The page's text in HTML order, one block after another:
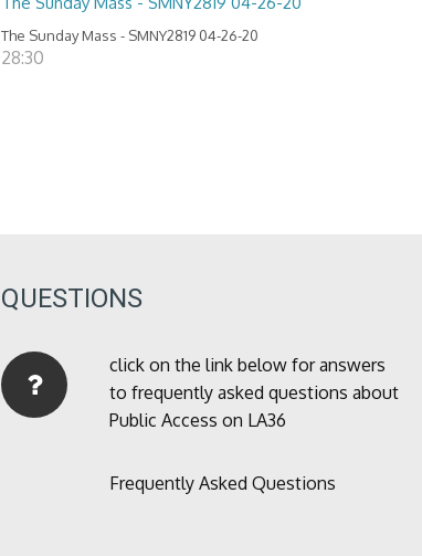
The Sunday Mass - SMNY2819 04-26-20
28:30
QUESTIONS
click on the link below for answers
to frequently asked questions about
Public Access on LA36
Frequently Asked Questions